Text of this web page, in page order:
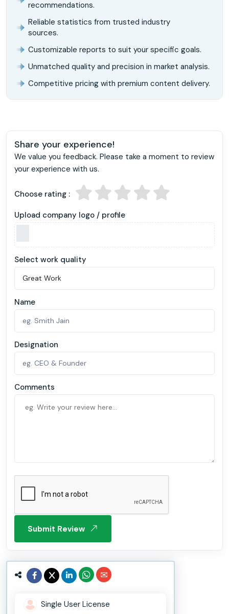
recommendations.
Reliable statistics from trusted industry
sources.
Customizable reports to suit your specific goals.
Unmatched quality and precision in market analysis.
Competitive pricing with premium content delivery.
Share your experience!
We value you feedback. Please take a moment to review
your experience with us.
Choose rating :
Upload company logo / profile
Select work quality
Name
Designation
Comments
Submit Review
Single User License